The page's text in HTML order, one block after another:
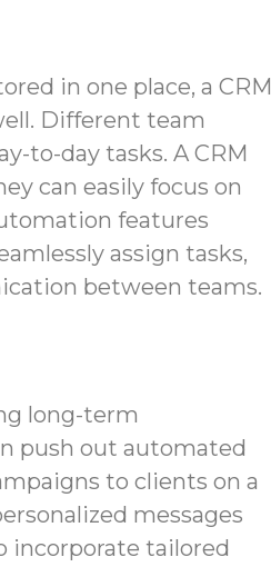
in one place, a CRM
Different team
to-day tasks. A CRM
can easily focus on
features
assign tasks,
between teams.
long-term
push out automated
to clients on a
messages
incorporate tailored